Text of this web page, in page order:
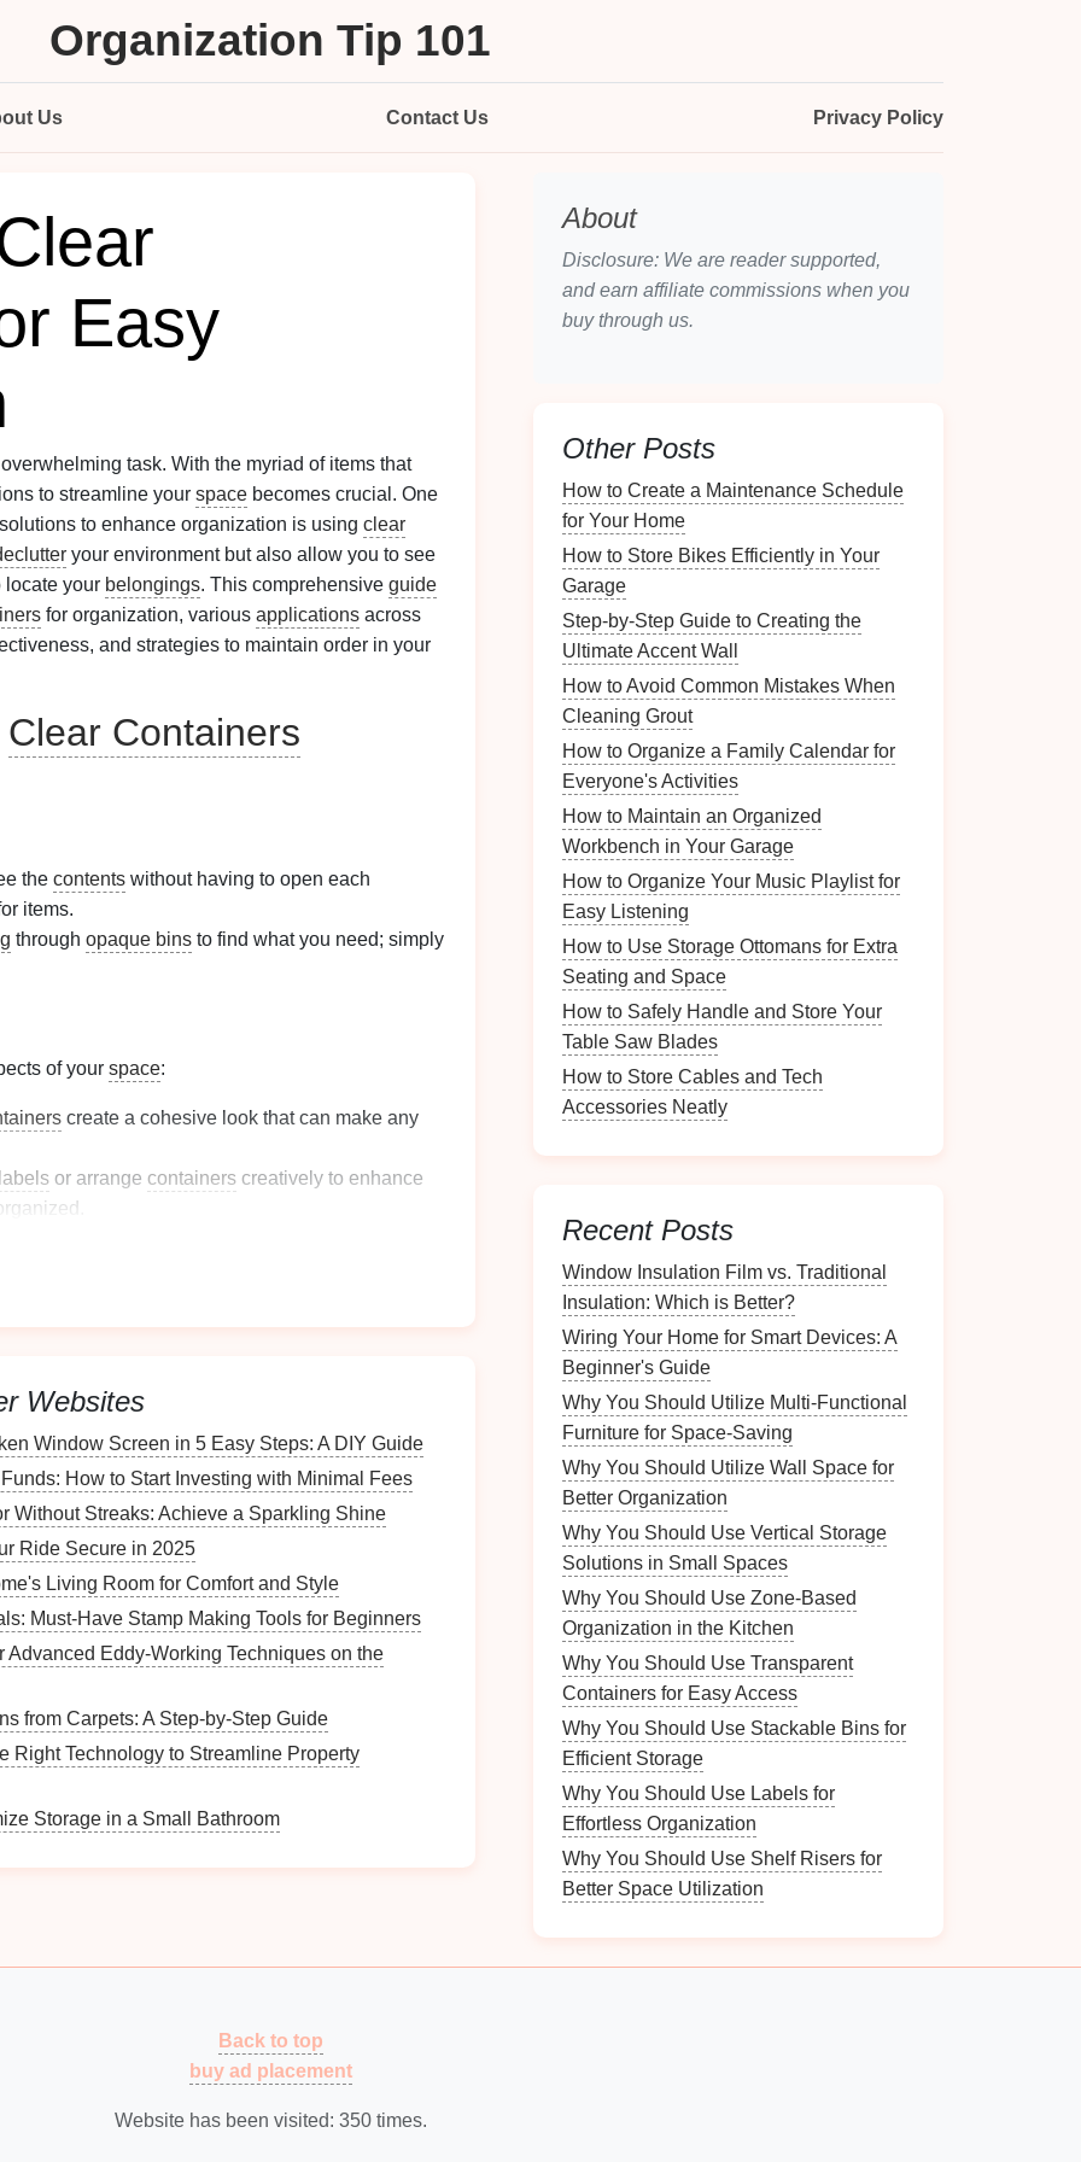
Organization Tip 101
Us Contact Us Privacy Policy
Easy
task. With the myriad of items that
to streamline your space becomes crucial. One
to enhance organization is using clear
your environment but also allow you to see
locate your belongings. This comprehensive guide
for organization, various applications across
and strategies to maintain order in your
Clear Containers
the contents without having to open each
items.
through opaque bins to find what you need; simply
of your space:
create a cohesive look that can make any
or arrange containers creatively to enhance
closets or pantries
in various sizes, accommodating everything from
.
materials:
orglass containerscan withstand
organization.
is often straightforward---wipethem down to
virtually everyroomof thehouse
.
Containers
Websites
Window Screen in 5 Easy Steps: A DIY Guide
How to Start Investing with Minimal Fees
Without Streaks: Achieve a Sparkling Shine
Ride Secure in 2025
Living Room for Comfort and Style
Must-Have Stamp Making Tools for Beginners
Advanced Eddy‑Working Techniques on the
from Carpets: A Step-by-Step Guide
Right Technology to Streamline Property
Storage in a Small Bathroom
About
Disclosure: We are reader supported,
and earn affiliate commissions when you
buy through us.
Other Posts
How to Create a Maintenance Schedule
for Your Home
How to Store Bikes Efficiently in Your
Garage
Step-by-Step Guide to Creating the
Ultimate Accent Wall
How to Avoid Common Mistakes When
Cleaning Grout
How to Organize a Family Calendar for
Everyone's Activities
How to Maintain an Organized
Workbench in Your Garage
How to Organize Your Music Playlist for
Easy Listening
How to Use Storage Ottomans for Extra
Seating and Space
How to Safely Handle and Store Your
Table Saw Blades
How to Store Cables and Tech
Accessories Neatly
Recent Posts
Window Insulation Film vs. Traditional
Insulation: Which is Better?
Wiring Your Home for Smart Devices: A
Beginner's Guide
Why You Should Utilize Multi-Functional
Furniture for Space-Saving
Why You Should Utilize Wall Space for
Better Organization
Why You Should Use Vertical Storage
Solutions in Small Spaces
Why You Should Use Zone-Based
Organization in the Kitchen
Why You Should Use Transparent
Containers for Easy Access
Why You Should Use Stackable Bins for
Efficient Storage
Why You Should Use Labels for
Effortless Organization
Why You Should Use Shelf Risers for
Better Space Utilization
Back to top
buy ad placement
Website has been visited: 350times.